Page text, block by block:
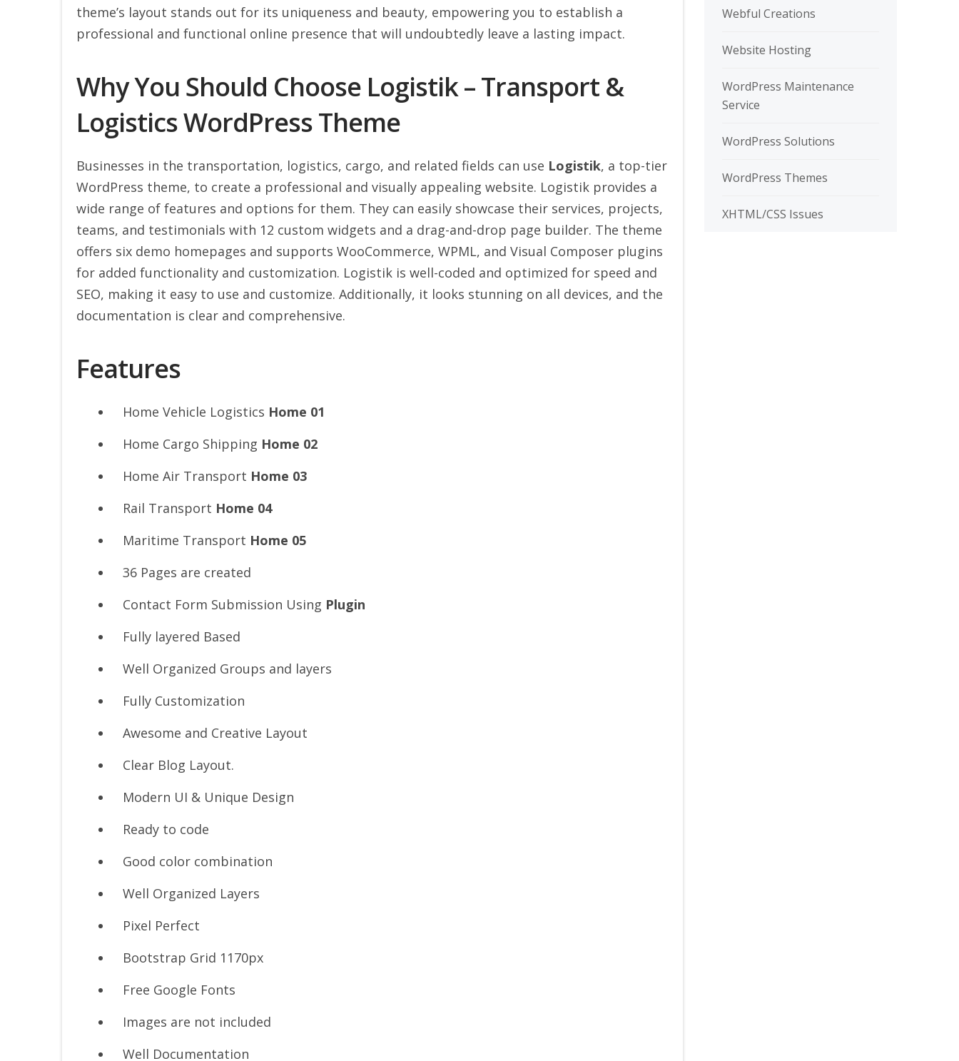
theme’s layout stands out for its uniqueness and beauty, empowering you to establish a
professional and functional online presence that will undoubtedly leave a lasting impact.
Why You Should Choose Logistik – Transport &
Logistics WordPress Theme
Businesses in the transportation, logistics, cargo, and related fields can use Logistik, a top-tier
WordPress theme, to create a professional and visually appealing website. Logistik provides a
wide range of features and options for them. They can easily showcase their services, projects,
teams, and testimonials with 12 custom widgets and a drag-and-drop page builder. The theme
offers six demo homepages and supports WooCommerce, WPML, and Visual Composer plugins
for added functionality and customization. Logistik is well-coded and optimized for speed and
SEO, making it easy to use and customize. Additionally, it looks stunning on all devices, and the
documentation is clear and comprehensive.
Features
Home Vehicle Logistics Home 01
Home Cargo Shipping Home 02
Home Air Transport Home 03
Rail Transport Home 04
Maritime Transport Home 05
36 Pages are created
Contact Form Submission Using Plugin
Fully layered Based
Well Organized Groups and layers
Fully Customization
Awesome and Creative Layout
Clear Blog Layout.
Modern UI & Unique Design
Ready to code
Good color combination
Well Organized Layers
Pixel Perfect
Bootstrap Grid 1170px
Free Google Fonts
Images are not included
Well Documentation
Webful Creations
Website Hosting
WordPress Maintenance
Service
WordPress Solutions
WordPress Themes
XHTML/CSS Issues